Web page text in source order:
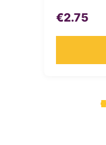
€2.75